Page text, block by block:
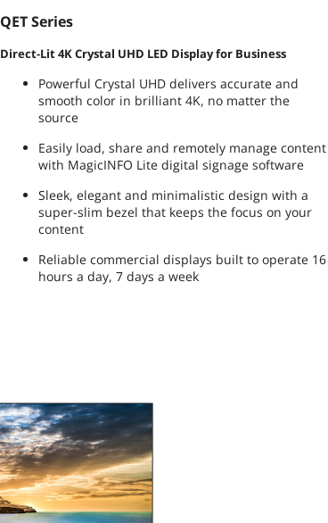
QET Series
Direct-Lit 4K Crystal UHD LED Display for Business
Powerful Crystal UHD delivers accurate and
smooth color in brilliant 4K, no matter the
source
Easily load, share and remotely manage content
with MagicINFO Lite digital signage software
Sleek, elegant and minimalistic design with a
super-slim bezel that keeps the focus on your
content
Reliable commercial displays built to operate 16
hours a day, 7 days a week